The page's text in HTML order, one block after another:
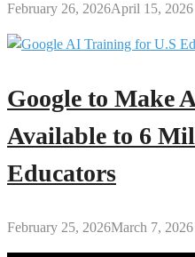
February 26, 2026April 15, 2026
Google to Make
Available to 6
Educators
February 25, 2026March 7, 2026